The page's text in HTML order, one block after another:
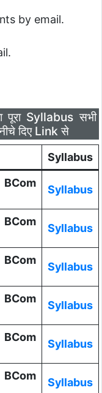
by email.
Syllabus सभी
दिए Link से
Syllabus
Syllabus
Syllabus
Syllabus
Syllabus
Syllabus
Syllabus